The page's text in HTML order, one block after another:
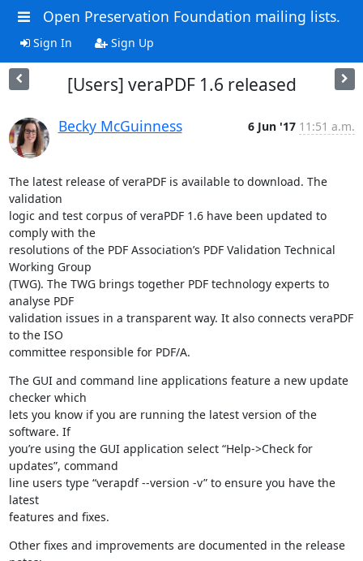
Open Preservation Foundation mailing lists.
Sign In Sign Up
[Users] veraPDF 1.6 released
Becky McGuinness 6 Jun '17 11:51 a.m.
The latest release of veraPDF is available to download. The
validation
logic and test corpus of veraPDF 1.6 have been updated to
comply with the
resolutions of the PDF Association’s PDF Validation Technical
Working Group
(TWG). The TWG brings together PDF technology experts to
analyse PDF
validation issues in a transparent way. It also connects veraPDF
to the ISO
committee responsible for PDF/A.
The GUI and command line applications feature a new update
checker which
lets you know if you are running the latest version of the
software. If
you’re using the GUI application select “Help->Check for
updates”, command
line users type “verapdf --version -v” to ensure you have the
latest
features and fixes.
Other fixes and improvements are documented in the release